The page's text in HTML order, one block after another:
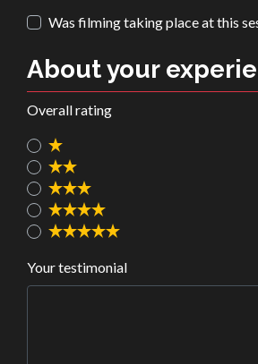
Was filming taking place at this
About your
Overall rating
Your testimonial